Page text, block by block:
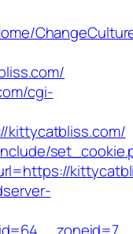
cgi-